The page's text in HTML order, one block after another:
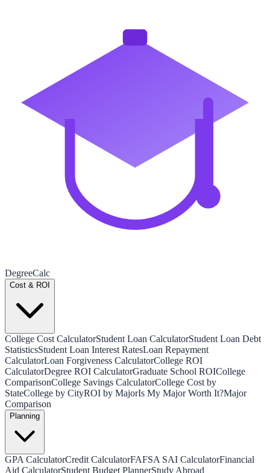
DegreeCalc
Cost & ROI
College Cost CalculatorStudent Loan CalculatorStudent Loan Debt
StatisticsStudent Loan Interest RatesLoan Repayment
CalculatorLoan Forgiveness CalculatorCollege ROI
CalculatorDegree ROI CalculatorGraduate School ROICollege
ComparisonCollege Savings CalculatorCollege Cost by
StateCollege by CityROI by MajorIs My Major Worth It?Major
Comparison
Planning
GPA CalculatorCredit CalculatorFAFSA SAI CalculatorFinancial
Aid CalculatorStudent Budget PlannerStudy Abroad